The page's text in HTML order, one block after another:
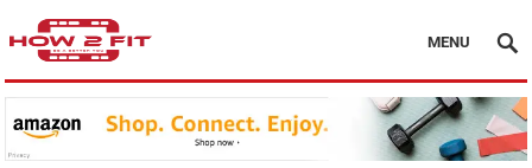
MENU